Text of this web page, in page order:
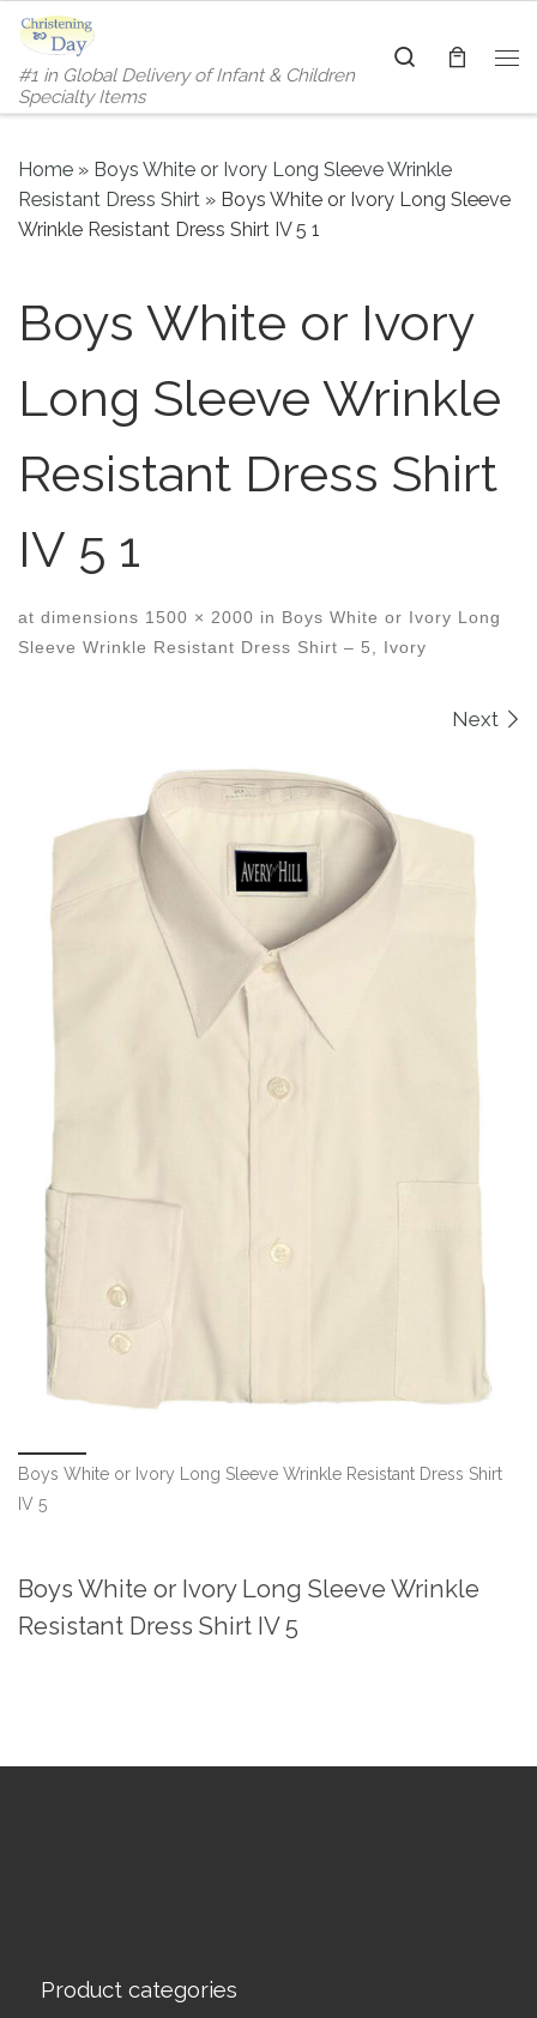
Skip to content
#1 in Global Delivery of Infant & Children
Specialty Items
Search
Home » Boys White or Ivory Long Sleeve Wrinkle
Resistant Dress Shirt » Boys White or Ivory Long Sleeve
Wrinkle Resistant Dress Shirt IV 5 1
Boys White or Ivory
Long Sleeve Wrinkle
Resistant Dress Shirt
IV 5 1
at dimensions 1500 × 2000 in Boys White or Ivory Long
Sleeve Wrinkle Resistant Dress Shirt – 5, Ivory
Next
Boys White or Ivory Long Sleeve Wrinkle Resistant Dress Shirt
IV 5
Boys White or Ivory Long Sleeve Wrinkle
Resistant Dress Shirt IV 5
Product categories